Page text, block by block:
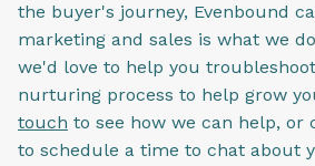
the buyer's journey, Evenbound
marketing and sales is what we
we'd love to help you
nurturing process to help grow
touch to see how we can help,
to schedule a time to chat about